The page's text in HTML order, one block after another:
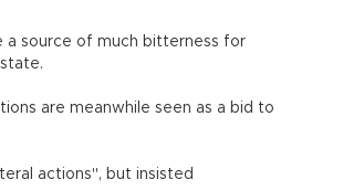
a source of much bitterness for
are meanwhile seen as a bid to
actions", but insisted